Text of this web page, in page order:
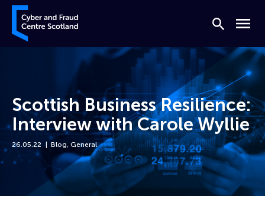
Skip to content
Cyber and Fraud Centre – Scotland
Search
Menu
Scottish Business Resilience:
Interview with Carole Wyllie
26.05.22 Blog, General